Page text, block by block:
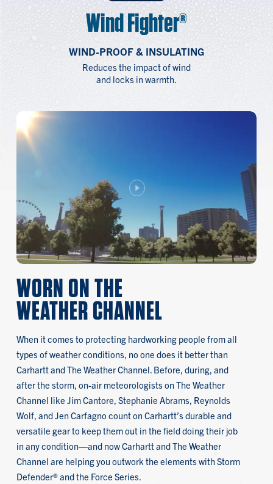
Wind Fighter®
WIND-PROOF & INSULATING
Reduces the impact of wind
and locks in warmth.
WORN ON THE
WEATHER CHANNEL
When it comes to protecting hardworking people from all
types of weather conditions, no one does it better than
Carhartt and The Weather Channel. Before, during, and
after the storm, on-air meteorologists on The Weather
Channel like Jim Cantore, Stephanie Abrams, Reynolds
Wolf, and Jen Carfagno count on Carhartt’s durable and
versatile gear to keep them out in the field doing their job
in any condition—and now Carhartt and The Weather
Channel are helping you outwork the elements with Storm
Defender® and the Force Series.